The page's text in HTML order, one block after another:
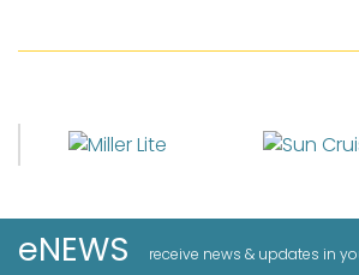
eNEWS receive news & updates in